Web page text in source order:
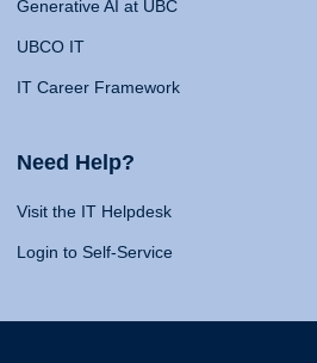
Generative AI at UBC
UBCO IT
IT Career Framework
Need Help?
Visit the IT Helpdesk
Login to Self-Service